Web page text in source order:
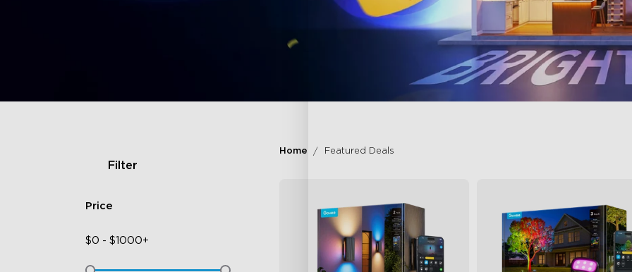
Filter
Price
$0 - $1000+
Home Featured Deals